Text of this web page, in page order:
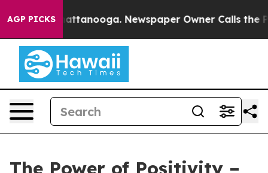
AGP PICKS
in Chattanooga. Newspaper Owner Calls the
The Power of Positivity –